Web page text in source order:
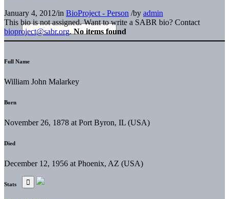
January 4, 2012/in BioProject - Person /by admin
This bio is not assigned. Want to write a SABR bio? Contact
bioproject@sabr.org. No items found
Full Name
William John Malarkey
Born
November 26, 1878 at Port Byron, IL (USA)
Died
December 12, 1956 at Phoenix, AZ (USA)
Stats